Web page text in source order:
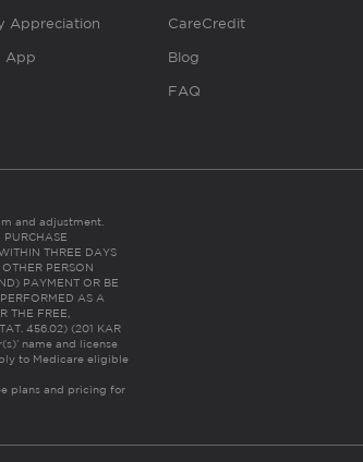
Appreciation
App
CareCredit
Blog
FAQ
and adjustment.
THREE DAYS
PERSON
PAYMENT OR BE
AS A
THE FREE,
456.02) (201 KAR
name and license
to Medicare eligible
plans and pricing for